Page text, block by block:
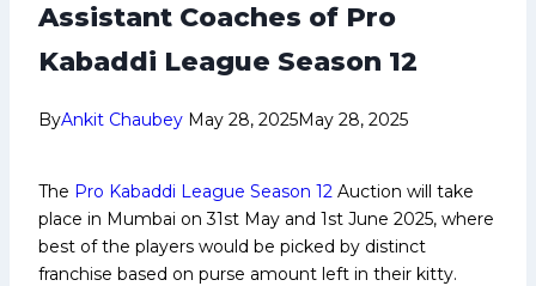
Assistant Coaches of Pro
Kabaddi League Season 12
ByAnkit Chaubey May 28, 2025May 28, 2025
The Pro Kabaddi League Season 12 Auction will take
place in Mumbai on 31st May and 1st June 2025, where
best of the players would be picked by distinct
franchise based on purse amount left in their kitty.